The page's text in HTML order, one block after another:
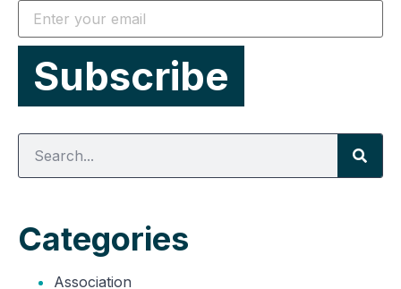
Categories
Association